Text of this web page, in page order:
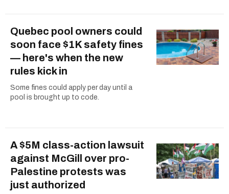
Quebec pool owners could
soon face $1K safety fines
— here's when the new
rules kick in
Some fines could apply per day until a
pool is brought up to code.
A $5M class-action lawsuit
against McGill over pro-
Palestine protests was
just authorized